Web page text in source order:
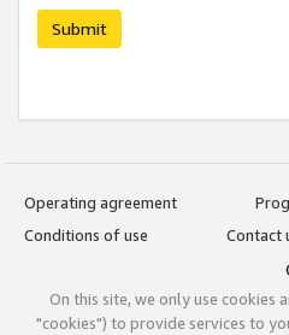
Submit
Operating agreement
Conditions of use
Contact
On this site, we only use cookies
"cookies") to provide services to